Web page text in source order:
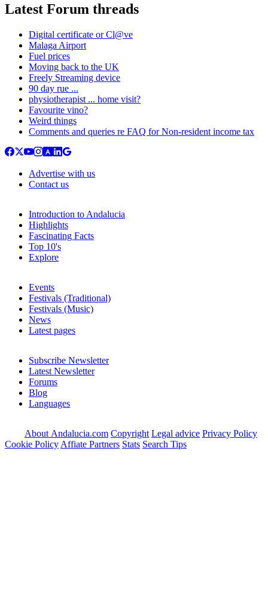
Latest Forum threads
Digital certificate or Cl@ve
Malaga Airport
Fuel prices
Moving back to the UK
Freely Streaming device
90 day rue ...
physiotherapist ... home visit?
Favourite vino?
Weird things
Comments and queries re FAQ for Non-resident income tax
Advertise with us
Contact us
Introduction to Andalucia
Highlights
Fascinating Facts
Top 10's
Explore
Events
Festivals (Traditional)
Festivals (Music)
News
Latest pages
Subscribe Newsletter
Latest Newsletter
Forums
Blog
Languages
About Andalucia.com Copyright Legal advice Privacy Policy
Cookie Policy Affiate Partners Stats Search Tips